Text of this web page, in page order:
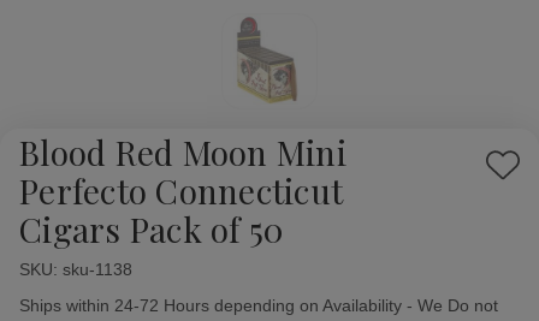
Blood Red Moon Mini
Perfecto Connecticut
Cigars Pack of 50
Add
SKU: sku-1138
Availability:
Ships within 24-72 Hours depending on Availability - We Do not